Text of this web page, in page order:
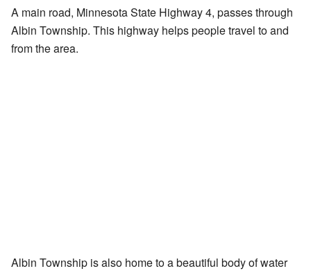
A main road, Minnesota State Highway 4, passes through
Albin Township. This highway helps people travel to and
from the area.
Albin Township is also home to a beautiful body of water